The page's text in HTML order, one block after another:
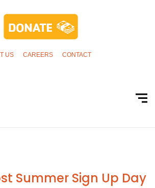
US CAREERS CONTACT
Summer Sign Up Day